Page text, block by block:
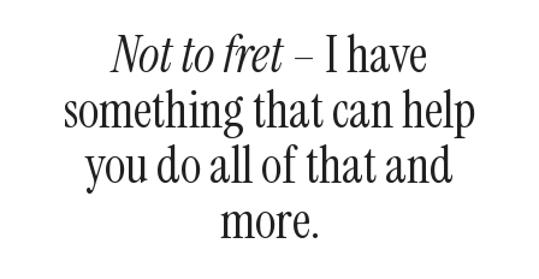
Not to fret– I have
something that can help
you do all of that and
more.